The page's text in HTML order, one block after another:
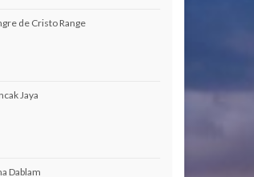
de Cristo Range
Jaya
Dablam